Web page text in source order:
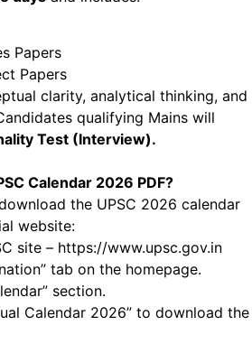
Papers
Papers
clarity, analytical thinking, and
qualifying Mains will
Test (Interview).
Calendar 2026 PDF?
the UPSC 2026 calendar
website:
site – https://www.upsc.gov.in
tab on the homepage.
section.
Calendar 2026” to download the